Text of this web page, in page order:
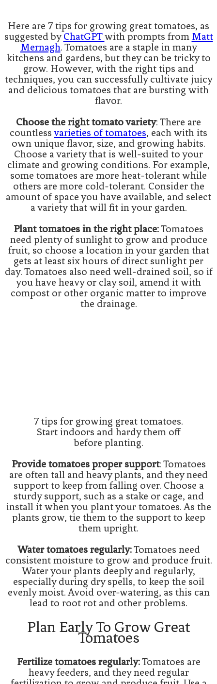
Here are 7 tips for growing great tomatoes, as
suggested byChatGPTwith prompts from Matt
Mernagh. Tomatoes are a staple in many
kitchens and gardens, but they can be tricky to
grow. However, with the right tips and
techniques, you can successfully cultivate juicy
and delicious tomatoes that are bursting with
flavor.
Choose the right tomato variety: There are
countless varieties of tomatoes, each with its
own unique flavor, size, and growing habits.
Choose a variety that is well-suited to your
climate and growing conditions. For example,
some tomatoes are more heat-tolerant while
others are more cold-tolerant. Consider the
amount of space you have available, and select
a variety that will fit in your garden.
Plant tomatoes in the right place:Tomatoes
need plenty of sunlight to grow and produce
fruit, so choose a location in your garden that
gets at least six hours of direct sunlight per
day. Tomatoes also need well-drained soil, so if
you have heavy or clay soil, amend it with
compost or other organic matter to improve
the drainage.
7 tips for growing great tomatoes.
Start indoors and hardy them off
before planting.
Provide tomatoes proper support: Tomatoes
are often tall and heavy plants, and they need
support to keep from falling over. Choose a
sturdy support, such as a stake or cage, and
install it when you plant your tomatoes. As the
plants grow, tie them to the support to keep
them upright.
Water tomatoes regularly:Tomatoes need
consistent moisture to grow and produce fruit.
Water your plants deeply and regularly,
especially during dry spells, to keep the soil
evenly moist. Avoid over-watering, as this can
lead to root rot and other problems.
Plan Early To Grow Great
Tomatoes
Fertilize tomatoes regularly:Tomatoes are
heavy feeders, and they need regular